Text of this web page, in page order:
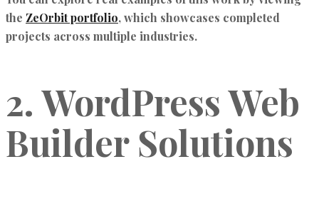
the ZeOrbit portfolio, which showcases completed
projects across multiple industries.
2. WordPress Web
Builder Solutions